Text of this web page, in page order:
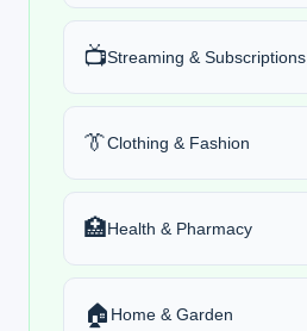
📺Streaming & Subscriptions
👔Clothing & Fashion
🏥Health & Pharmacy
🏠 Home & Garden